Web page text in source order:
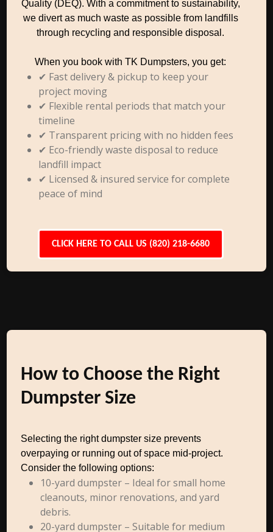
Quality (DEQ). With a commitment to sustainability,
we divert as much waste as possible from landfills
through recycling and responsible disposal.
When you book with TK Dumpsters, you get:
✔ Fast delivery & pickup to keep your
project moving
✔ Flexible rental periods that match your
timeline
✔ Transparent pricing with no hidden fees
✔ Eco-friendly waste disposal to reduce
landfill impact
✔ Licensed & insured service for complete
peace of mind
CLICK HERE TO CALL US (820) 218-6680
How to Choose the Right
Dumpster Size
Selecting the right dumpster size prevents
overpaying or running out of space mid-project.
Consider the following options:
10-yard dumpster – Ideal for small home
cleanouts, minor renovations, and yard
debris.
20-yard dumpster – Suitable for medium